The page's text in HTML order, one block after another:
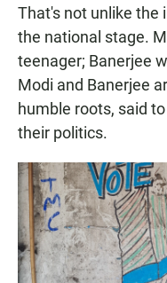
That's not unlike the
the national stage.
teenager; Banerjee
Modi and Banerjee
humble roots, said
their politics.